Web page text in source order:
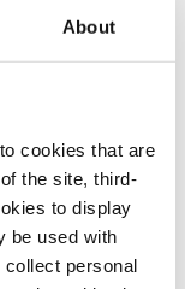
About
cookies that are
the site, third-
to display
be used with
personal
therefore
in fossil fuel
in climate
companies,
actors to act